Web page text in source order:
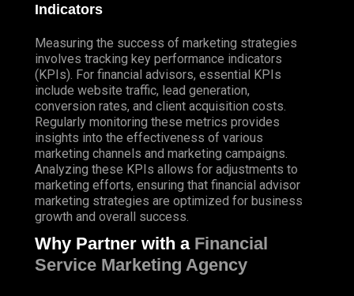
Indicators
Measuring the success of marketing strategies
involves tracking key performance indicators
(KPIs). For financial advisors, essential KPIs
include website traffic, lead generation,
conversion rates, and client acquisition costs.
Regularly monitoring these metrics provides
insights into the effectiveness of various
marketing channels and marketing campaigns.
Analyzing these KPIs allows for adjustments to
marketing efforts, ensuring that financial advisor
marketing strategies are optimized for business
growth and overall success.
Why Partner with a Financial
Service Marketing Agency